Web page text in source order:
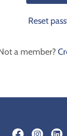
Reset
a member?